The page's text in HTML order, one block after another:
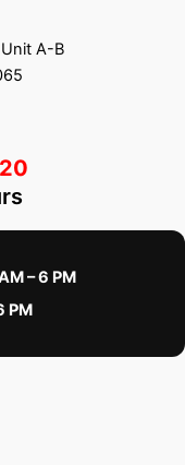
A-B
– 6 PM
PM